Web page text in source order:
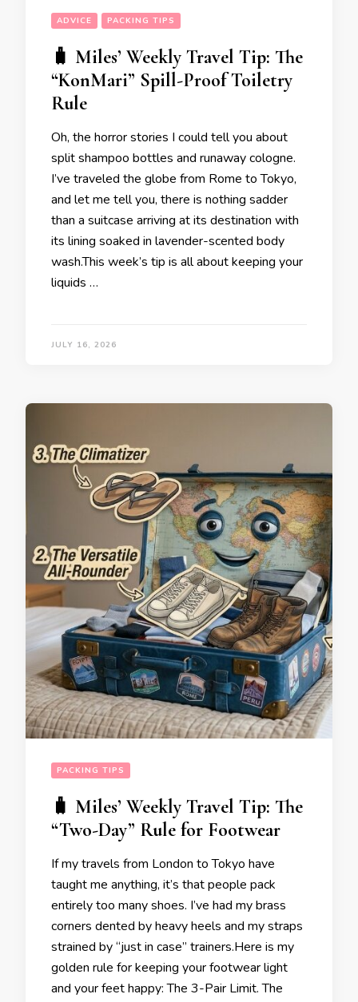
ADVICE PACKING TIPS
🧳 Miles’ Weekly Travel Tip: The
“KonMari” Spill-Proof Toiletry
Rule
Oh, the horror stories I could tell you about
split shampoo bottles and runaway cologne.
I’ve traveled the globe from Rome to Tokyo,
and let me tell you, there is nothing sadder
than a suitcase arriving at its destination with
its lining soaked in lavender-scented body
wash.This week’s tip is all about keeping your
liquids …
JULY 16, 2026
PACKING TIPS
🧳 Miles’ Weekly Travel Tip: The
“Two-Day” Rule for Footwear
If my travels from London to Tokyo have
taught me anything, it’s that people pack
entirely too many shoes. I’ve had my brass
corners dented by heavy heels and my straps
strained by “just in case” trainers.Here is my
golden rule for keeping your footwear light
and your feet happy: The 3-Pair Limit. The